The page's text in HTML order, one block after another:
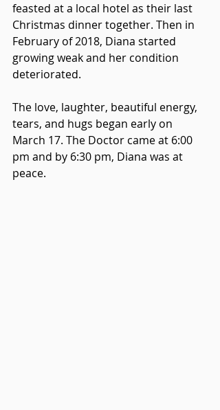
feasted at a local hotel as their last
Christmas dinner together. Then in
February of 2018, Diana started
growing weak and her condition
deteriorated.
The love, laughter, beautiful energy,
tears, and hugs began early on
March 17. The Doctor came at 6:00
pm and by 6:30 pm, Diana was at
peace.